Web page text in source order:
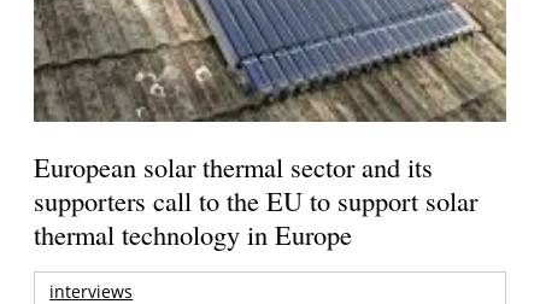
European solar thermal sector and its
supporters call to the EU to support solar
thermal technology in Europe
interviews